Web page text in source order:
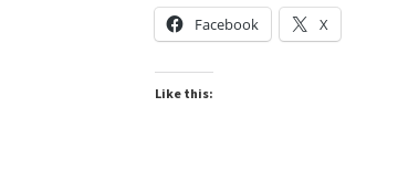
Facebook X
Like this: